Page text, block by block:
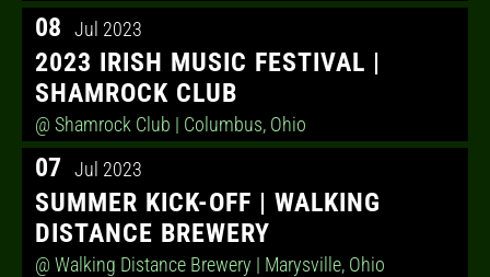
08 Jul 2023
2023 IRISH MUSIC FESTIVAL |
SHAMROCK CLUB
@ Shamrock Club | Columbus, Ohio
07 Jul 2023
SUMMER KICK-OFF | WALKING
DISTANCE BREWERY
@ Walking Distance Brewery | Marysville, Ohio